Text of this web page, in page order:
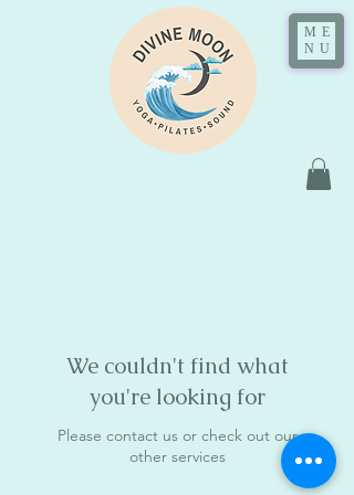
ME
NU
We couldn't find what
you're looking for
Please contact us or check out our
other services